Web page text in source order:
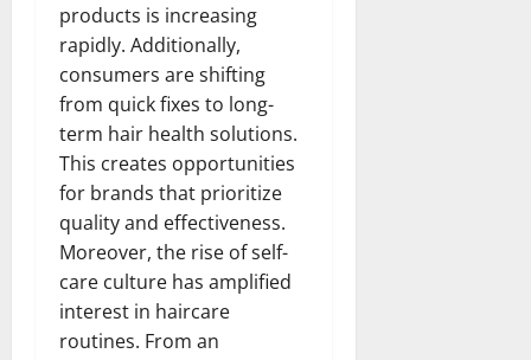
products is increasing
rapidly. Additionally,
consumers are shifting
from quick fixes to long-
term hair health solutions.
This creates opportunities
for brands that prioritize
quality and effectiveness.
Moreover, the rise of self-
care culture has amplified
interest in haircare
routines. From an